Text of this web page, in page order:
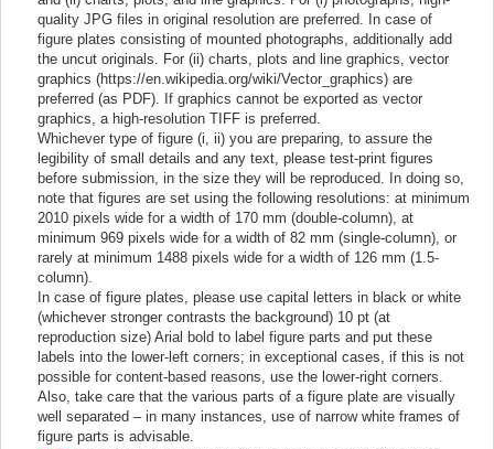
quality JPG files in original resolution are preferred. In case of
figure plates consisting of mounted photographs, additionally add
the uncut originals. For (ii) charts, plots and line graphics, vector
graphics (https://en.wikipedia.org/wiki/Vector_graphics) are
preferred (as PDF). If graphics cannot be exported as vector
graphics, a high-resolution TIFF is preferred.
Whichever type of figure (i, ii) you are preparing, to assure the
legibility of small details and any text, please test-print figures
before submission, in the size they will be reproduced. In doing so,
note that figures are set using the following resolutions: at minimum
2010 pixels wide for a width of 170 mm (double-column), at
minimum 969 pixels wide for a width of 82 mm (single-column), or
rarely at minimum 1488 pixels wide for a width of 126 mm (1.5-
column).
In case of figure plates, please use capital letters in black or white
(whichever stronger contrasts the background) 10 pt (at
reproduction size) Arial bold to label figure parts and put these
labels into the lower-left corners; in exceptional cases, if this is not
possible for content-based reasons, use the lower-right corners.
Also, take care that the various parts of a figure plate are visually
well separated – in many instances, use of narrow white frames of
figure parts is advisable.